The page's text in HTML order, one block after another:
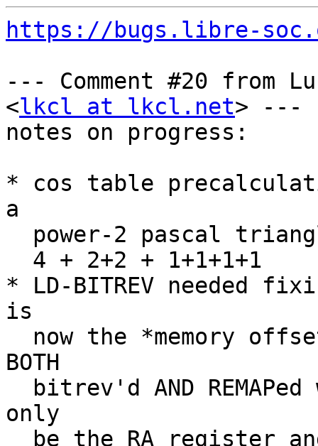
https://bugs.libre-
--- Comment #20 from
<lkcl at lkcl.net> ---
notes on progress:
* cos table
a
* LD-BITREV needed
is
BOTH
only